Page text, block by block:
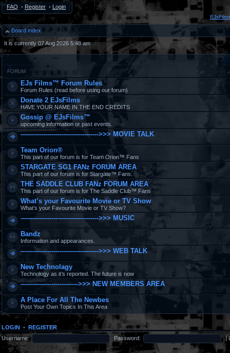
FAQ • Register • Login
Board index
It is currently 07 Aug 2026 5:48 am
FORUM
EJs Films™ Forum Rules
Forum Rules (read before using our forum)
Donate 2 EJsFilms
HAVE YOUR NAME IN THE END CREDITS
Gossip @ EJsFilms™
upcoming information or past events.
-------------------------------------->>> MOVIE TALK
Team Orion®
This part of our forum is for Team Orion™ Fans
STARGATE SG1 FANz FORUM AREA
This part of our forum is for Stargate™ Fans.
THE SADDLE CLUB FANz FORUM AREA
This part of our forum is for The Saddle Club™ Fans
What’s your Favourite Movie or TV Show
What’s your Favourite Movie or TV Show?
-------------------------------------->>> MUSIC
Bandz
Information and appearances.
-------------------------------------->>> WEB TALK
New Technolagy
Technology as it’s reported. The future is now
---------------------------->>> NEW MEMBERS AREA
A Place For All The Newbes
Post Your Own Topics In This Area
LOGIN • REGISTER
Username:
Password: |